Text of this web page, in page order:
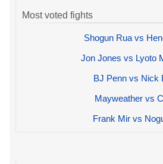
Most voted fights
Shogun Rua vs
Jon Jones vs Lyoto
BJ Penn vs Nick
Mayweather vs
Frank Mir vs